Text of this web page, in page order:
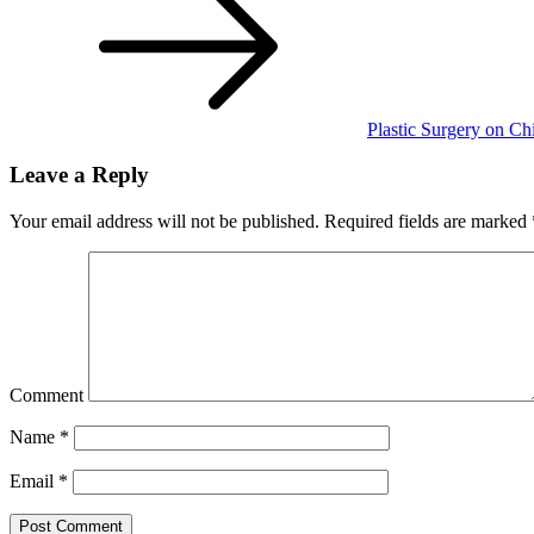
Plastic Surgery on
Leave a Reply
Your email address will not be published. Required fields are marked
Comment
Name *
Email *